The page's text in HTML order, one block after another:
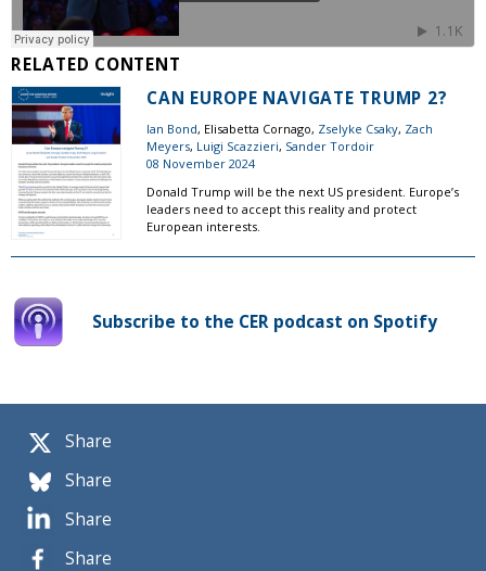
Share
Share
Share
Share
RELATED CONTENT
CAN EUROPE NAVIGATE TRUMP 2?
Ian Bond, Elisabetta Cornago, Zselyke Csaky, Zach
Meyers, Luigi Scazzieri, Sander Tordoir
08 November 2024
Donald Trump will be the next US president. Europe’s
leaders need to accept this reality and protect
European interests.
Subscribe to the CER podcast on Spotify